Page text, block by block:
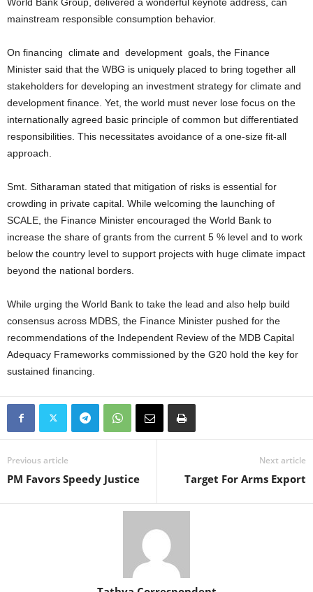
mainstream responsible consumption behavior.
On financing climate and development goals, the Finance
Minister said that the WBG is uniquely placed to bring together all
stakeholders for developing an investment strategy for climate and
development finance. Yet, the world must never lose focus on the
internationally agreed basic principle of common but differentiated
responsibilities. This necessitates avoidance of a one-size fit-all
approach.
Smt. Sitharaman stated that mitigation of risks is essential for
crowding in private capital. While welcoming the launching of
SCALE, the Finance Minister encouraged the World Bank to
increase the share of grants from the current 5 % level and to work
below the country level to support projects with huge climate impact
beyond the national borders.
While urging the World Bank to take the lead and also help build
consensus across MDBS, the Finance Minister pushed for the
recommendations of the Independent Review of the MDB Capital
Adequacy Frameworks commissioned by the G20 hold the key for
sustained financing.
Previous article
PM Favors Speedy Justice
Next article
Target For Arms Export